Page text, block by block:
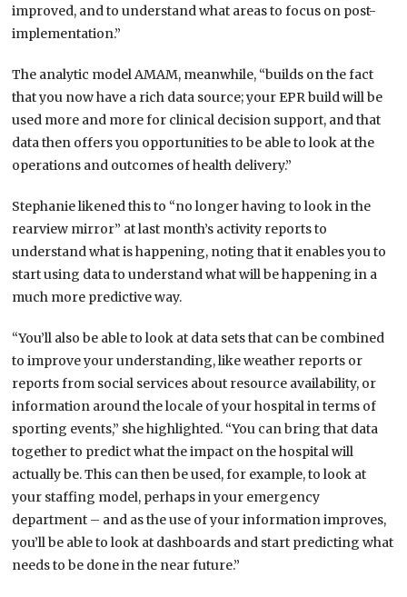
improved, and to understand what areas to focus on post-
implementation.”
The analytic model AMAM, meanwhile, “builds on the fact
that you now have a rich data source; your EPR build will be
used more and more for clinical decision support, and that
data then offers you opportunities to be able to look at the
operations and outcomes of health delivery.”
Stephanie likened this to “no longer having to look in the
rearview mirror” at last month’s activity reports to
understand what is happening, noting that it enables you to
start using data to understand what will be happening in a
much more predictive way.
“You’ll also be able to look at data sets that can be combined
to improve your understanding, like weather reports or
reports from social services about resource availability, or
information around the locale of your hospital in terms of
sporting events,” she highlighted. “You can bring that data
together to predict what the impact on the hospital will
actually be. This can then be used, for example, to look at
your staffing model, perhaps in your emergency
department – and as the use of your information improves,
you’ll be able to look at dashboards and start predicting what
needs to be done in the near future.”